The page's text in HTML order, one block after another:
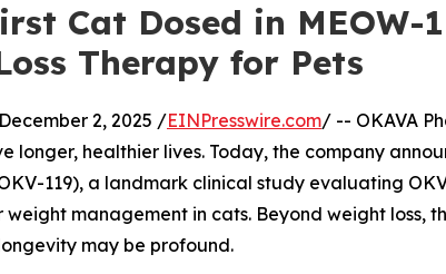
Cat Dosed in
Therapy for Pets
2, 2025 /EINPresswire.com/ -- OKAVA
longer, healthier lives. Today, the company
119), a landmark clinical study evaluating
management in cats. Beyond weight loss,
may be profound.